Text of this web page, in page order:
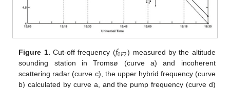
Figure 1. Cut-off frequency (𝑓0𝐹2) measured by the altitude
sounding station in Tromsø (curve a) and incoherent
scattering radar (curve c), the upper hybrid frequency (curve
b) calculated by curve a, and the pump frequency (curve d)